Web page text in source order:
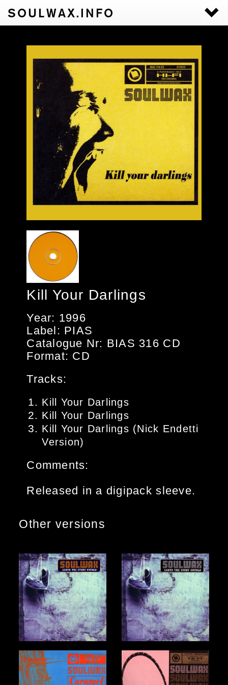
SOULWAX.INFO
Kill Your Darlings
Year: 1996
Label: PIAS
Catalogue Nr: BIAS 316 CD
Format: CD
Tracks:
Kill Your Darlings
Kill Your Darlings
Kill Your Darlings (Nick Endetti
Version)
Comments:
Released in a digipack sleeve.
Other versions